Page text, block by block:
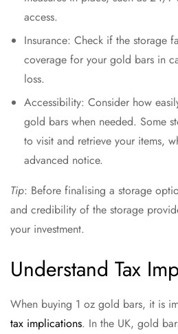
access.
Insurance: Check if the storage
coverage for your gold bars in
loss.
Accessibility: Consider how
gold bars when needed. Some
to visit and retrieve your items,
advanced notice.
Tip: Before finalising a storage
and credibility of the storage
your investment.
Understand Tax
When buying 1 oz gold bars, it is
tax implications. In the UK, gold